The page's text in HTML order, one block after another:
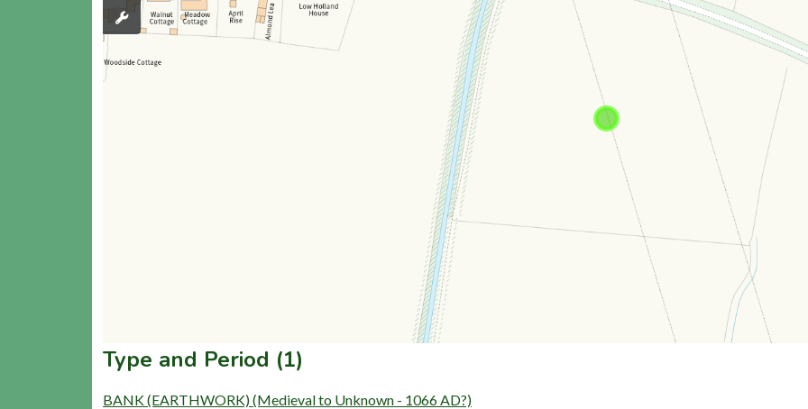
Type and Period (1)
BANK (EARTHWORK) (Medieval to Unknown - 1066 AD?)